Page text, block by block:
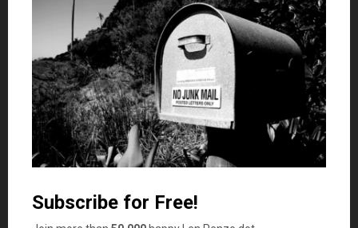
promises. In a trusting world, promises are a splendid
technology, allowing you to borrow hamburgers from
next Tuesday to have a hamburger today – and all else
that follows from that. In a not-so-trusting world,
promises go up in a vapor with the morning dew.” True
dat. And here we are. Rock … meet hard place. This guy
certainly knows: